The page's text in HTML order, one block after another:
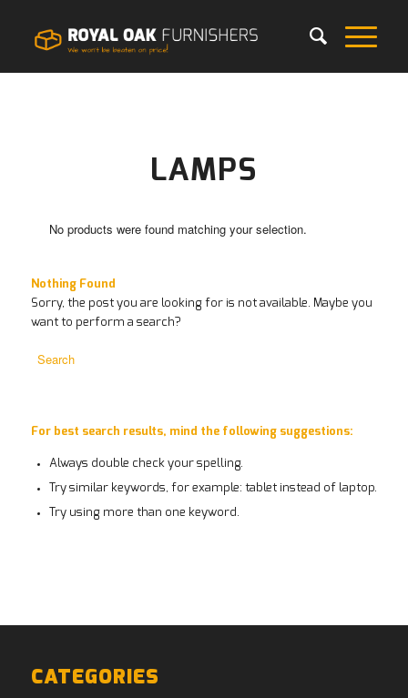
LAMPS
No products were found matching your selection.
Nothing Found
Sorry, the post you are looking for is not available. Maybe you
want to perform a search?
For best search results, mind the following suggestions:
Always double check your spelling.
Try similar keywords, for example: tablet instead of laptop.
Try using more than one keyword.
CATEGORIES